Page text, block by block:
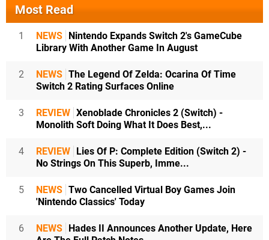
Most Read
1 NEWS
Nintendo Expands Switch 2's GameCube
Library With Another Game In August
2 NEWS The Legend Of Zelda: Ocarina Of Time
Switch 2 Rating Surfaces Online
3 REVIEW Xenoblade Chronicles 2 (Switch) -
Monolith Soft Doing What It Does Best,...
4 REVIEW
Lies Of P: Complete Edition (Switch 2) -
No Strings On This Superb, Imme...
5 NEWS Two Cancelled Virtual Boy Games Join
'Nintendo Classics' Today
6 NEWS
Hades II Announces Another Update, Here